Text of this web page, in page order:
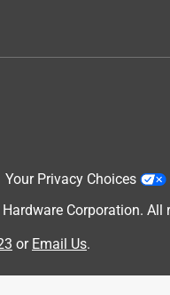
Your Privacy Choices
Corporation. All
or Email Us.